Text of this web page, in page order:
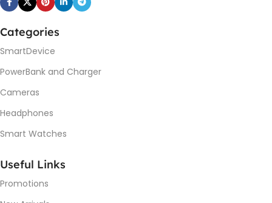
Categories
SmartDevice
PowerBank and Charger
Cameras
Headphones
Smart Watches
Useful Links
Promotions